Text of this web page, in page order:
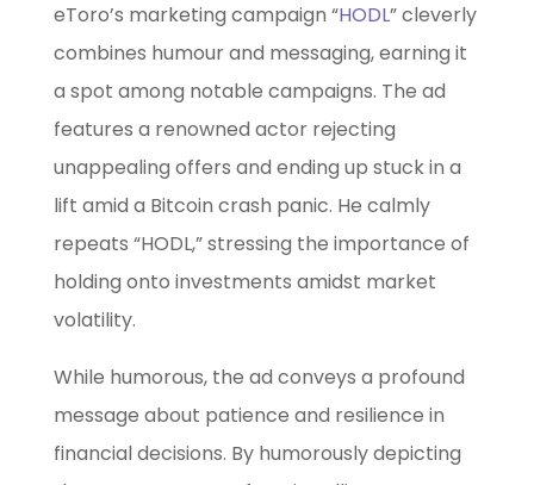
eToro’s marketing campaign “HODL” cleverly
combines humour and messaging, earning it
a spot among notable campaigns. The ad
features a renowned actor rejecting
unappealing offers and ending up stuck in a
lift amid a Bitcoin crash panic. He calmly
repeats “HODL,” stressing the importance of
holding onto investments amidst market
volatility.
While humorous, the ad conveys a profound
message about patience and resilience in
financial decisions. By humorously depicting